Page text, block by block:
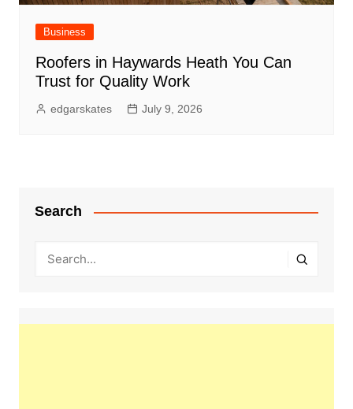
Business
Roofers in Haywards Heath You Can
Trust for Quality Work
edgarskates July 9, 2026
Search